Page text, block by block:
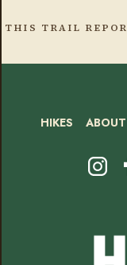
THIS TRAIL
Footer
HIKES ABOUT
Social